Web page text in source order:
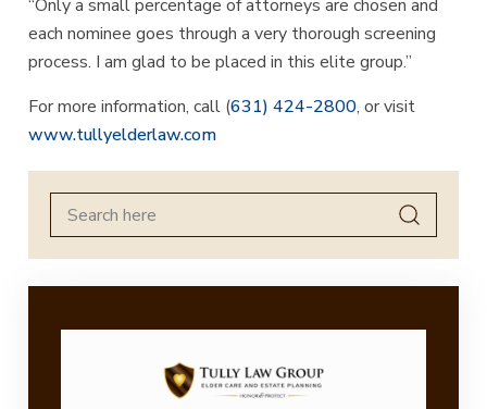
“Only a small percentage of attorneys are chosen and
each nominee goes through a very thorough screening
process. I am glad to be placed in this elite group.”
For more information, call (631) 424-2800, or visit
www.tullyelderlaw.com
Search
for: